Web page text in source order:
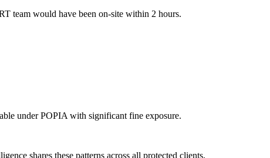
team would have been on-site within 2 hours.
under POPIA with significant fine exposure.
shares these patterns across all protected clients.